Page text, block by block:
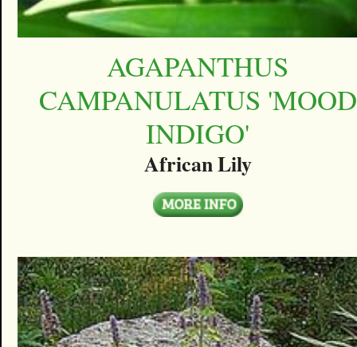
AGAPANTHUS
CAMPANULATUS 'MOOD
INDIGO'
African Lily